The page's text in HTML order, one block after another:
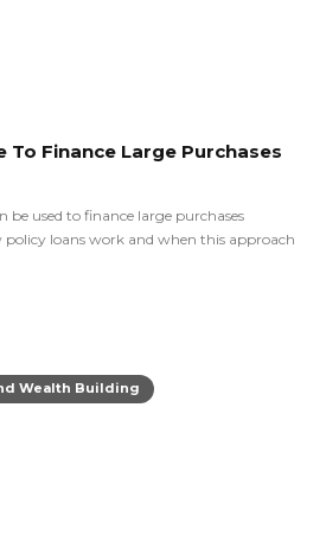
To Finance Large Purchases
be used to finance large purchases
loans work and when this approach
Wealth Building